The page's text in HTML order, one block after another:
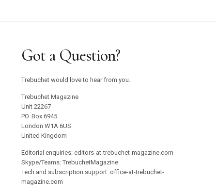
Got a Question?
Trebuchet would love to hear from you.
Trebuchet Magazine
Unit 22267
PO. Box 6945
London W1A 6US
United Kingdom
Editorial enquiries: editors-at-trebuchet-magazine.com
Skype/Teams: TrebuchetMagazine
Tech and subscription support: office-at-trebuchet-
magazine.com